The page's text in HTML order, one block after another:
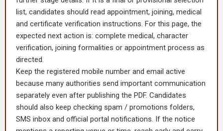
list, candidates should read appointment, joining, medical
and certificate verification instructions. For this page, the
expected next action is: complete medical, character
verification, joining formalities or appointment process as
directed.
Keep the registered mobile number and email active
because many authorities send important communication
separately even after publishing the PDF. Candidates
should also keep checking spam / promotions folders,
SMS inbox and official portal notifications. If the notice